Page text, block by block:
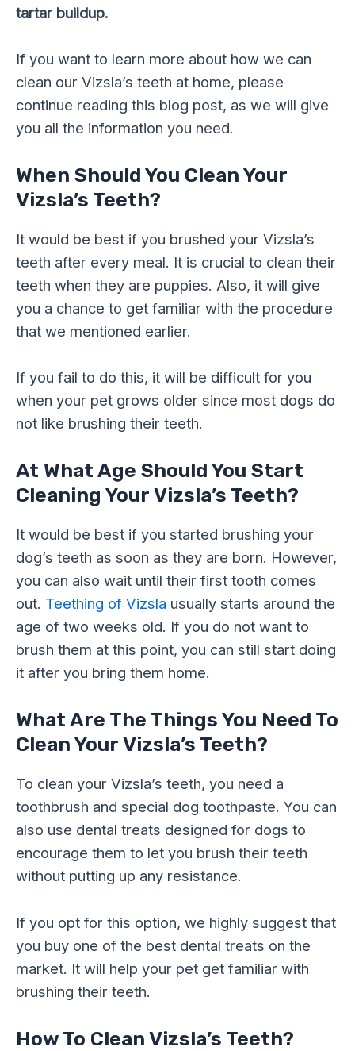
tartar buildup.
If you want to learn more about how we can
clean our Vizsla’s teeth at home, please
continue reading this blog post, as we will give
you all the information you need.
When Should You Clean Your
Vizsla’s Teeth?
It would be best if you brushed your Vizsla’s
teeth after every meal. It is crucial to clean their
teeth when they are puppies. Also, it will give
you a chance to get familiar with the procedure
that we mentioned earlier.
If you fail to do this, it will be difficult for you
when your pet grows older since most dogs do
not like brushing their teeth.
At What Age Should You Start
Cleaning Your Vizsla’s Teeth?
It would be best if you started brushing your
dog’s teeth as soon as they are born. However,
you can also wait until their first tooth comes
out. Teething of Vizsla usually starts around the
age of two weeks old. If you do not want to
brush them at this point, you can still start doing
it after you bring them home.
What Are The Things You Need To
Clean Your Vizsla’s Teeth?
To clean your Vizsla’s teeth, you need a
toothbrush and special dog toothpaste. You can
also use dental treats designed for dogs to
encourage them to let you brush their teeth
without putting up any resistance.
If you opt for this option, we highly suggest that
you buy one of the best dental treats on the
market. It will help your pet get familiar with
brushing their teeth.
How To Clean Vizsla’s Teeth?